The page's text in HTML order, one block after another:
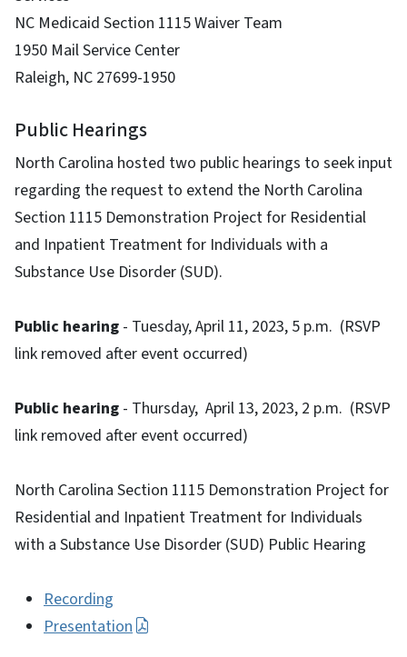
NC Medicaid Section 1115 Waiver Team
1950 Mail Service Center
Raleigh, NC 27699-1950
Public Hearings
North Carolina hosted two public hearings to seek input
regarding the request to extend the North Carolina
Section 1115 Demonstration Project for Residential
and Inpatient Treatment for Individuals with a
Substance Use Disorder (SUD).
Public hearing - Tuesday, April 11, 2023, 5 p.m. (RSVP
link removed after event occurred)
Public hearing - Thursday, April 13, 2023, 2 p.m. (RSVP
link removed after event occurred)
North Carolina Section 1115 Demonstration Project for
Residential and Inpatient Treatment for Individuals
with a Substance Use Disorder (SUD) Public Hearing
Recording
Presentation